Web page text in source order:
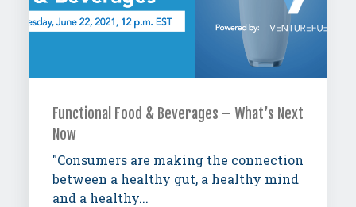
Functional Food & Beverages – What’s Next
Now
"Consumers are making the connection
between a healthy gut, a healthy mind
and a healthy...